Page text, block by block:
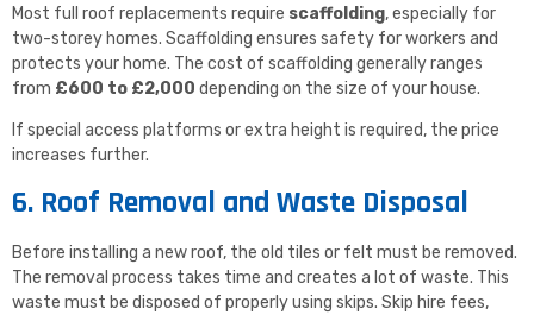
Most full roof replacements require scaffolding, especially for
two-storey homes. Scaffolding ensures safety for workers and
protects your home. The cost of scaffolding generally ranges
from £600 to £2,000 depending on the size of your house.
If special access platforms or extra height is required, the price
increases further.
6. Roof Removal and Waste Disposal
Before installing a new roof, the old tiles or felt must be removed.
The removal process takes time and creates a lot of waste. This
waste must be disposed of properly using skips. Skip hire fees,